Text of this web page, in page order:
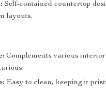
Self-contained countertop
layouts.
Complements various
Easy to clean, keeping it